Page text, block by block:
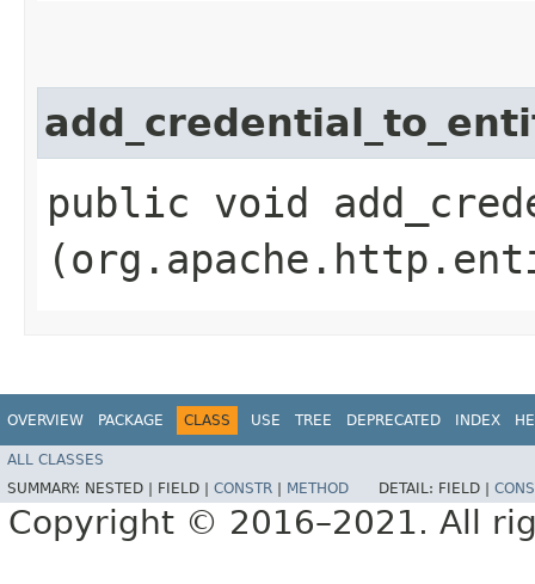
public void
OVERVIEW PACKAGE CLASS USE TREE DEPRECATED INDEX
ALL CLASSES
SUMMARY: NESTED | FIELD | CONSTR METHOD DETAIL: FIELD |
Copyright © 2016–2021. All